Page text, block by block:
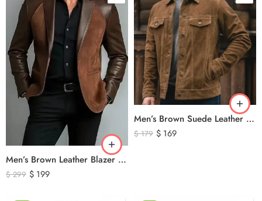
Men’s Brown Leather Blazer Jacket – Classic Tailored Genuine Leather Coat
$299 $ 199
Men’s Brown Suede Leather Trucker Jacket – Vintage Western Style Button Front Leather Jacket
$179 $ 169